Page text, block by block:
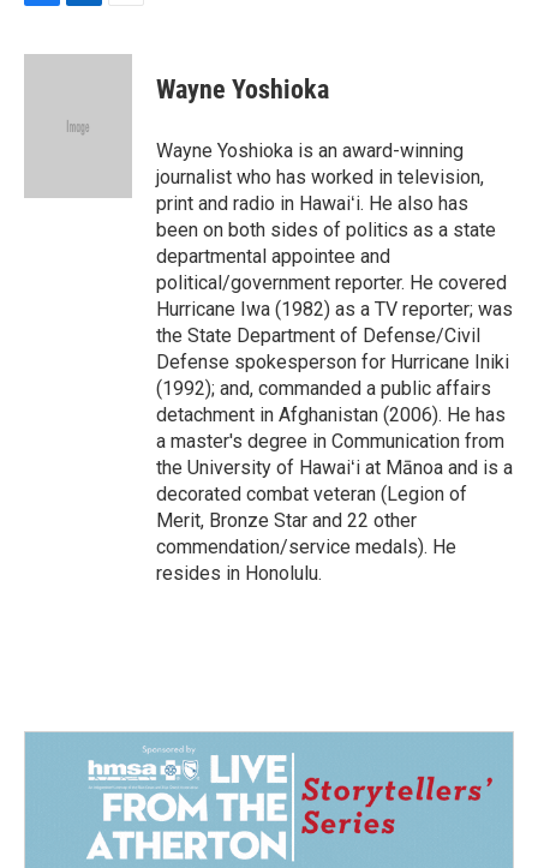
F
c
L
n
d
E
a
Wayne Yoshioka
Wayne Yoshioka is an award-winning
journalist who has worked in television,
print and radio in Hawaiʻi. He also has
been on both sides of politics as a state
departmental appointee and
political/government reporter. He covered
Hurricane Iwa (1982) as a TV reporter; was
the State Department of Defense/Civil
Defense spokesperson for Hurricane Iniki
(1992); and, commanded a public affairs
detachment in Afghanistan (2006). He has
a master's degree in Communication from
the University of Hawaiʻi at Mānoa and is a
decorated combat veteran (Legion of
Merit, Bronze Star and 22 other
commendation/service medals). He
resides in Honolulu.